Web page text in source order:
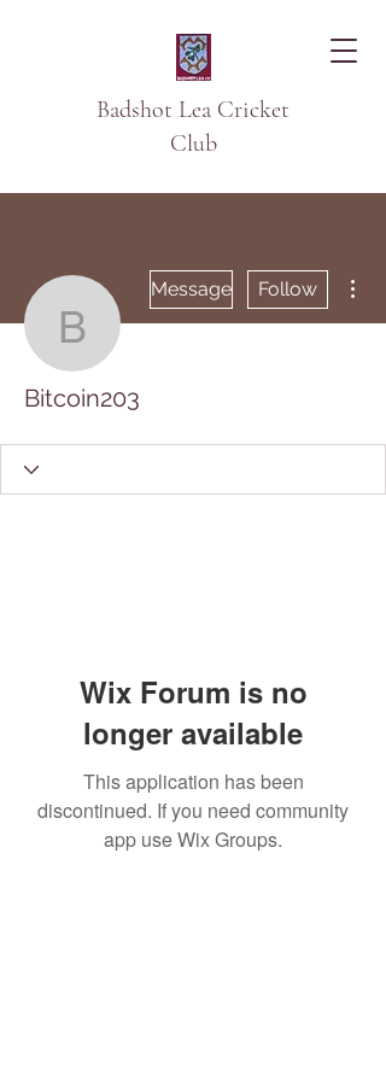
Badshot Lea Cricket
Club
Bitcoin203
Message Follow
Bitcoin203
Wix Forum is no
longer available
This application has been
discontinued. If you need community
app use Wix Groups.